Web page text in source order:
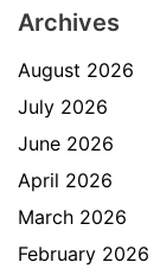
Archives
August 2026
July 2026
June 2026
April 2026
March 2026
February 2026